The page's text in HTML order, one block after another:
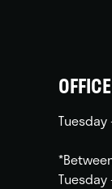
Tuesday
Tuesday